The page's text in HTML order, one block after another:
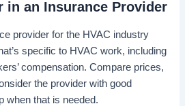
in an Insurance Provider
provider for the HVAC industry
specific to HVAC work, including
compensation. Compare prices,
the provider with good
when that is needed.